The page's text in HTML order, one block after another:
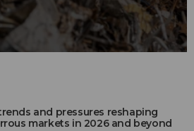
and pressures reshaping
markets in 2026 and beyond